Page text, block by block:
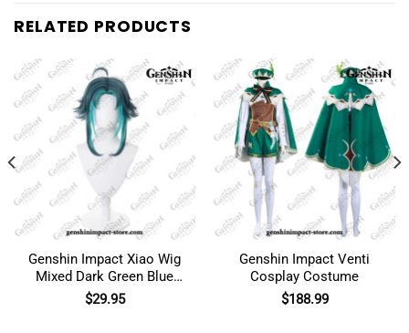
RELATED PRODUCTS
Genshin Impact Xiao Wig
Mixed Dark Green Blue
Short Cosplay
$29.95
Genshin Impact Venti
Cosplay Costume
$188.99